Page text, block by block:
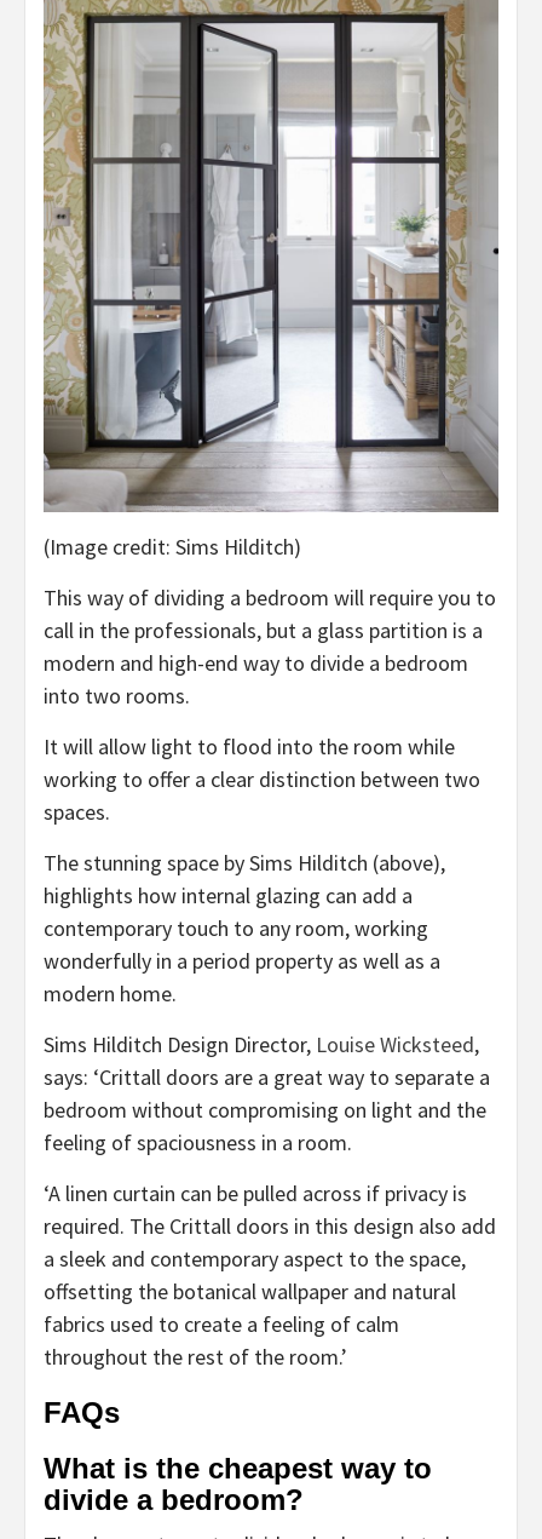
(Image credit: Sims Hilditch)
This way of dividing a bedroom will require you to
call in the professionals, but a glass partition is a
modern and high-end way to divide a bedroom
into two rooms.
It will allow light to flood into the room while
working to offer a clear distinction between two
spaces.
The stunning space by Sims Hilditch (above),
highlights how internal glazing can add a
contemporary touch to any room, working
wonderfully in a period property as well as a
modern home.
Sims Hilditch Design Director, Louise Wicksteed(opens
in
new
,
says: ‘Crittall doors are a great way to separate a
bedroom without compromising on light and the
feeling of spaciousness in a room.
‘A linen curtain can be pulled across if privacy is
required. The Crittall doors in this design also add
a sleek and contemporary aspect to the space,
offsetting the botanical wallpaper and natural
fabrics used to create a feeling of calm
throughout the rest of the room.’
FAQs
What is the cheapest way to
divide a bedroom?